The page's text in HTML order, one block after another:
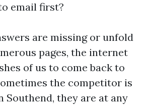
email first?
are missing or unfold
pages, the internet
of us to come back to
the competitor is
Southend, they are at any